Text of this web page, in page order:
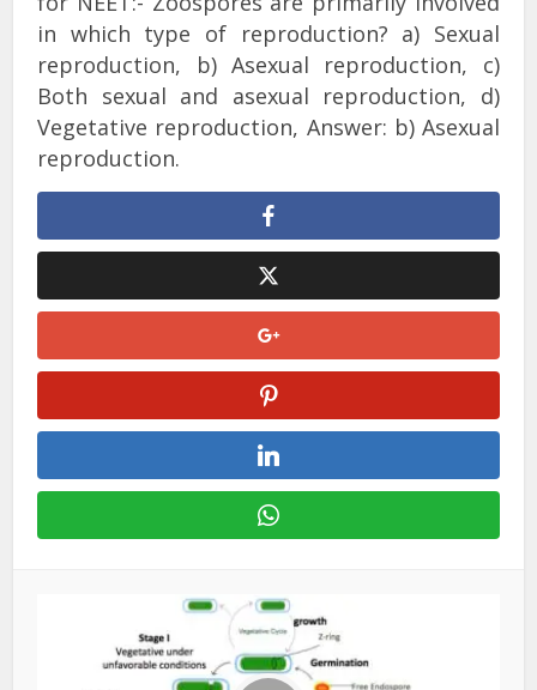
in which type of reproduction? a) Sexual
reproduction, b) Asexual reproduction, c)
Both sexual and asexual reproduction, d)
Vegetative reproduction, Answer: b) Asexual
reproduction.